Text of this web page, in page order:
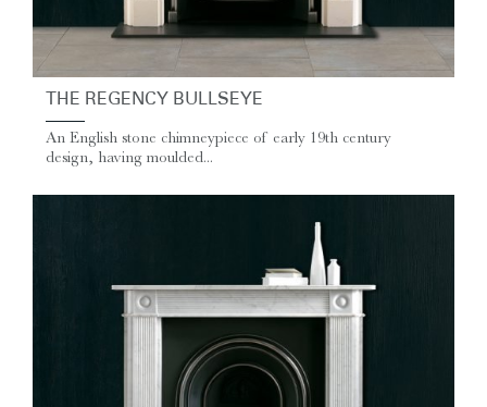
THE REGENCY BULLSEYE
An English stone chimneypiece of early 19th century
design, having moulded...